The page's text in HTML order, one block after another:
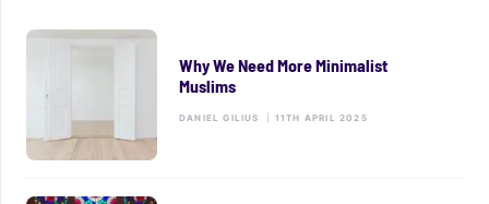
Why We Need More Minimalist
Muslims
DANIEL GILIUS 11TH APRIL 2025